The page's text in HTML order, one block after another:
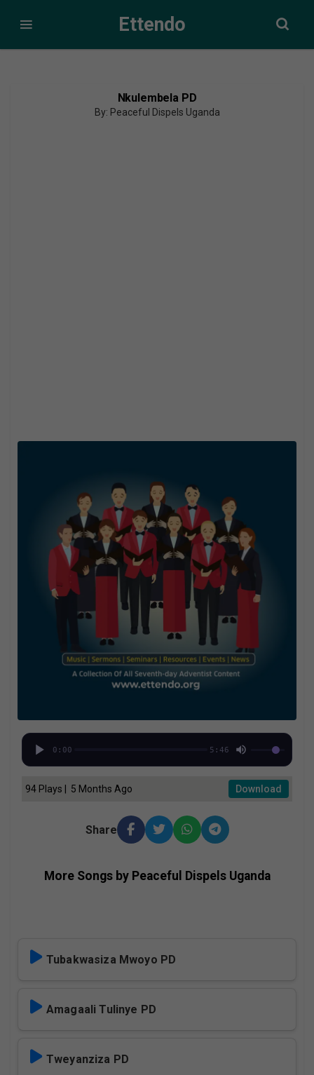
Ettendo
Nkulembela PD
By: Peaceful Dispels Uganda
0:00 5:46
94 Plays | 5 Months Ago Download
Share
More Songs by Peaceful Dispels Uganda
Tubakwasiza Mwoyo PD
Amagaali Tulinye PD
Tweyanziza PD